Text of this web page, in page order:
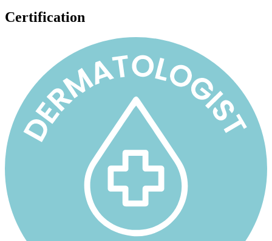
with
oz
Pump
quantity
Certification